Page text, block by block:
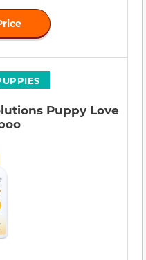
Puppy Love